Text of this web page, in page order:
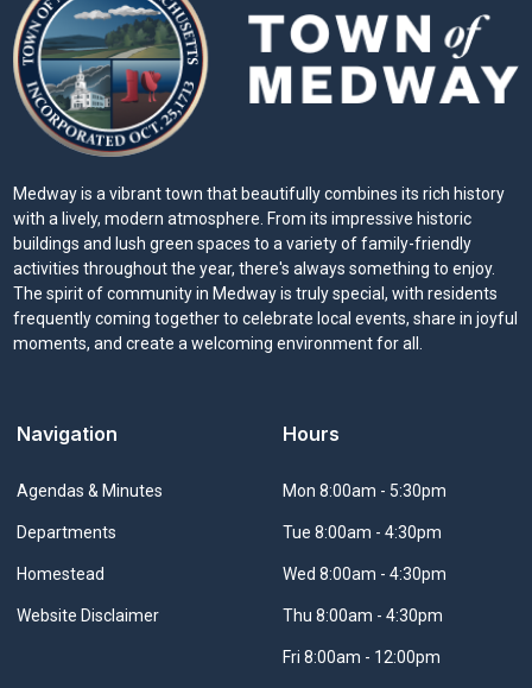
Medway is a vibrant town that beautifully combines its rich history
with a lively, modern atmosphere. From its impressive historic
buildings and lush green spaces to a variety of family-friendly
activities throughout the year, there's always something to enjoy.
The spirit of community in Medway is truly special, with residents
frequently coming together to celebrate local events, share in joyful
moments, and create a welcoming environment for all.
Navigation
Navigate to
Agendas & Minutes
Navigate to
Departments
Navigate to
Homestead
Navigate to
Website Disclaimer
Hours
Mon 8:00am - 5:30pm
Tue 8:00am - 4:30pm
Wed 8:00am - 4:30pm
Thu 8:00am - 4:30pm
Fri 8:00am - 12:00pm